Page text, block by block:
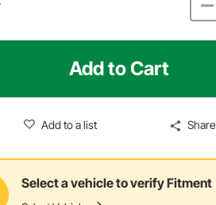
Add to Cart
Add to a list Share
Select a vehicle to verify Fitment